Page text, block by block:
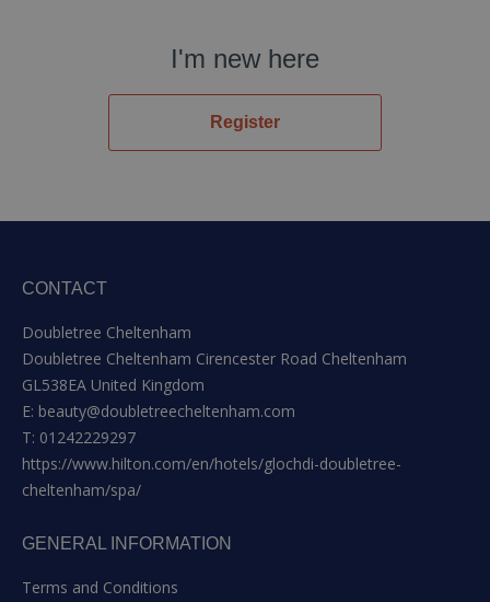
I'm new here
Register
CONTACT
Doubletree Cheltenham
Doubletree Cheltenham Cirencester Road Cheltenham
GL538EA United Kingdom
E: beauty@doubletreecheltenham.com
T: 01242229297
https://www.hilton.com/en/hotels/glochdi-doubletree-
cheltenham/spa/
GENERAL INFORMATION
Terms and Conditions